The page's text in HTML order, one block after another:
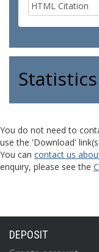
Statistics
You do not need to
use the 'Download'
You can contact us
enquiry, please see the
DEPOSIT